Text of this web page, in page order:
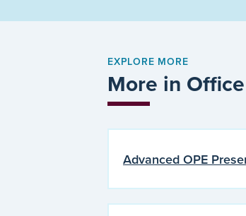
EXPLORE MORE
More in
Advanced OPE